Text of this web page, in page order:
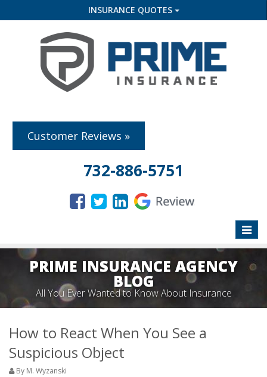
INSURANCE QUOTES
Customer Reviews »
732-886-5751
Toggle
PRIME INSURANCE AGENCY
BLOG
All You Ever Wanted to Know About Insurance
How to React When You See a
Suspicious Object
By M. Wyzanski